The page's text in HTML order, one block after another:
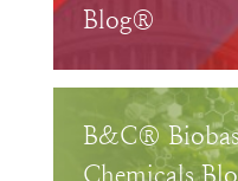
Blog®
B&C®
Chemicals